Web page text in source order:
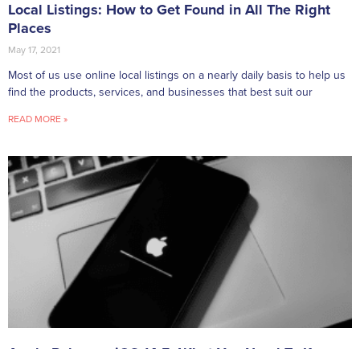
Local Listings: How to Get Found in All The Right
Places
May 17, 2021
Most of us use online local listings on a nearly daily basis to help us
find the products, services, and businesses that best suit our
READ MORE »